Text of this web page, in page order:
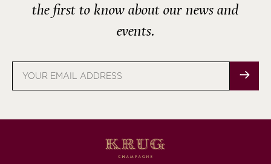
the first to know about our news and
events.
address